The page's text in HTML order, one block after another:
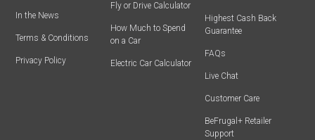
In the News
Terms & Conditions
Privacy Policy
Fly or Drive Calculator
How Much to Spend
on a Car
Electric Car Calculator
Highest Cash Back
Guarantee
FAQs
Live Chat
Customer Care
BeFrugal+ Retailer
Support